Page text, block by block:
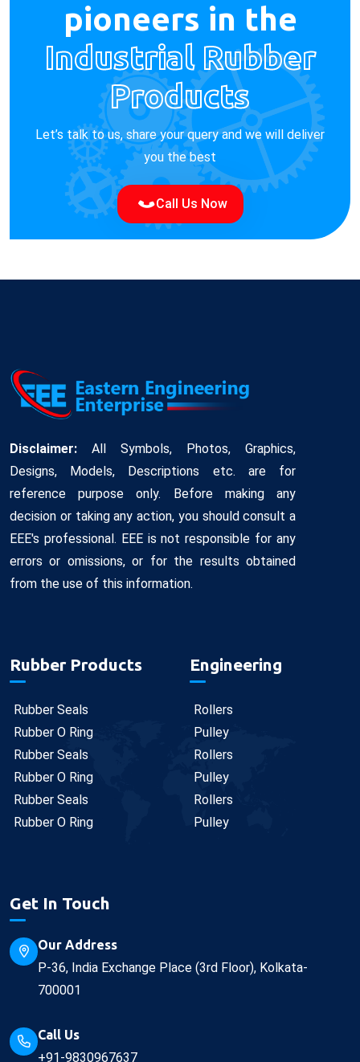
pioneers in the
Industrial Rubber
Products
Let’s talk to us, share your query and we will deliver
you the best
Call Us Now
Disclaimer: All Symbols, Photos, Graphics,
Designs, Models, Descriptions etc. are for
reference purpose only. Before making any
decision or taking any action, you should consult a
EEE's professional. EEE is not responsible for any
errors or omissions, or for the results obtained
from the use of this information.
Rubber Products
Rubber Seals
Rubber O Ring
Rubber Seals
Rubber O Ring
Rubber Seals
Rubber O Ring
Engineering
Rollers
Pulley
Rollers
Pulley
Rollers
Pulley
Get In Touch
Our Address
P-36, India Exchange Place (3rd Floor), Kolkata-
700001
Call Us
+91-9830967637